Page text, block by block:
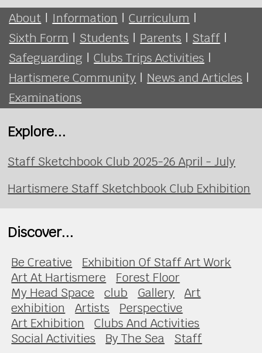
About | Information | Curriculum |
Sixth Form | Students | Parents | Staff |
Safeguarding | Clubs Trips Activities |
Hartismere Community | News and Articles |
Examinations
Explore...
Staff Sketchbook Club 2025-26 April - July
Hartismere Staff Sketchbook Club Exhibition
Discover...
Be Creative
Exhibition Of Staff Art Work
Art At Hartismere
Forest Floor
My Head Space
club Gallery
Art
exhibition
Artists
Perspective
Art Exhibition
Clubs And Activities
Social Activities
By The Sea Staff